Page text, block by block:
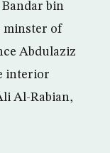
bin
minster of
Abdulaziz
interior
Al-Rabian,